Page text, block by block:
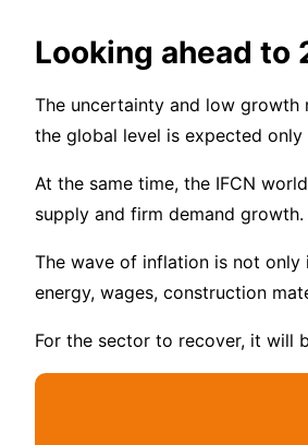
Looking ahead to
The uncertainty and low
the global level is expected
At the same time, the IFCN
supply and firm demand
The wave of inflation is not only
energy, wages, construction
For the sector to recover, it will